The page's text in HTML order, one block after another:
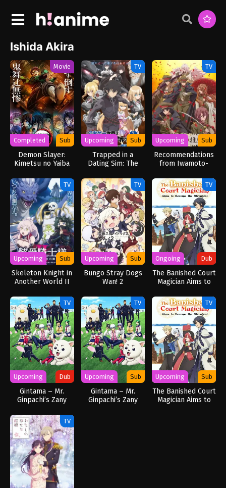
Ishida Akira
Movie
Completed Sub
Demon Slayer:
Kimetsu no Yaiba
TV
Upcoming Sub
Trapped in a
Dating Sim: The
Games is Tough for
Mobs 2
TV
Upcoming Sub
Recommendations
from Iwamoto-
TV
Upcoming Sub
Skeleton Knight in
Another World II
TV
Upcoming Sub
Bungo Stray Dogs
Wan! 2
TV
Ongoing Dub
The Banished Court
Magician Aims to
Strongest (Dub)
TV
Upcoming Dub
Gintama – Mr.
Ginpachi’s Zany
TV
Upcoming Sub
Gintama – Mr.
Ginpachi’s Zany
TV
Upcoming Sub
The Banished Court
Magician Aims to
TV